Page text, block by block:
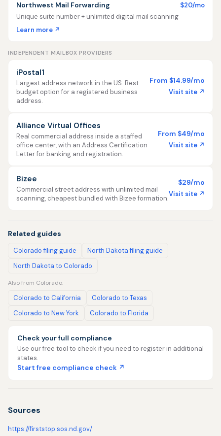
Northwest Mail Forwarding
$20/mo
Unique suite number + unlimited digital mail scanning
Learn more ↗
INDEPENDENT MAILBOX PROVIDERS
iPostal1
Largest address network in the US. Best
budget option for a registered business
address.
From $14.99/mo
Visit site ↗
Alliance Virtual Offices
Real commercial address inside a staffed
office center, with an Address Certification
Letter for banking and registration.
From $49/mo
Visit site ↗
Bizee
Commercial street address with unlimited mail
scanning, cheapest bundled with Bizee formation.
$29/mo
Visit site ↗
Related guides
Colorado filing guide
North Dakota filing guide
North Dakota to Colorado
Also from Colorado:
Colorado to California
Colorado to Texas
Colorado to New York
Colorado to Florida
Check your full compliance
Use our free tool to check if you need to register in additional
states.
Start free compliance check ↗
Sources
https://firststop.sos.nd.gov/